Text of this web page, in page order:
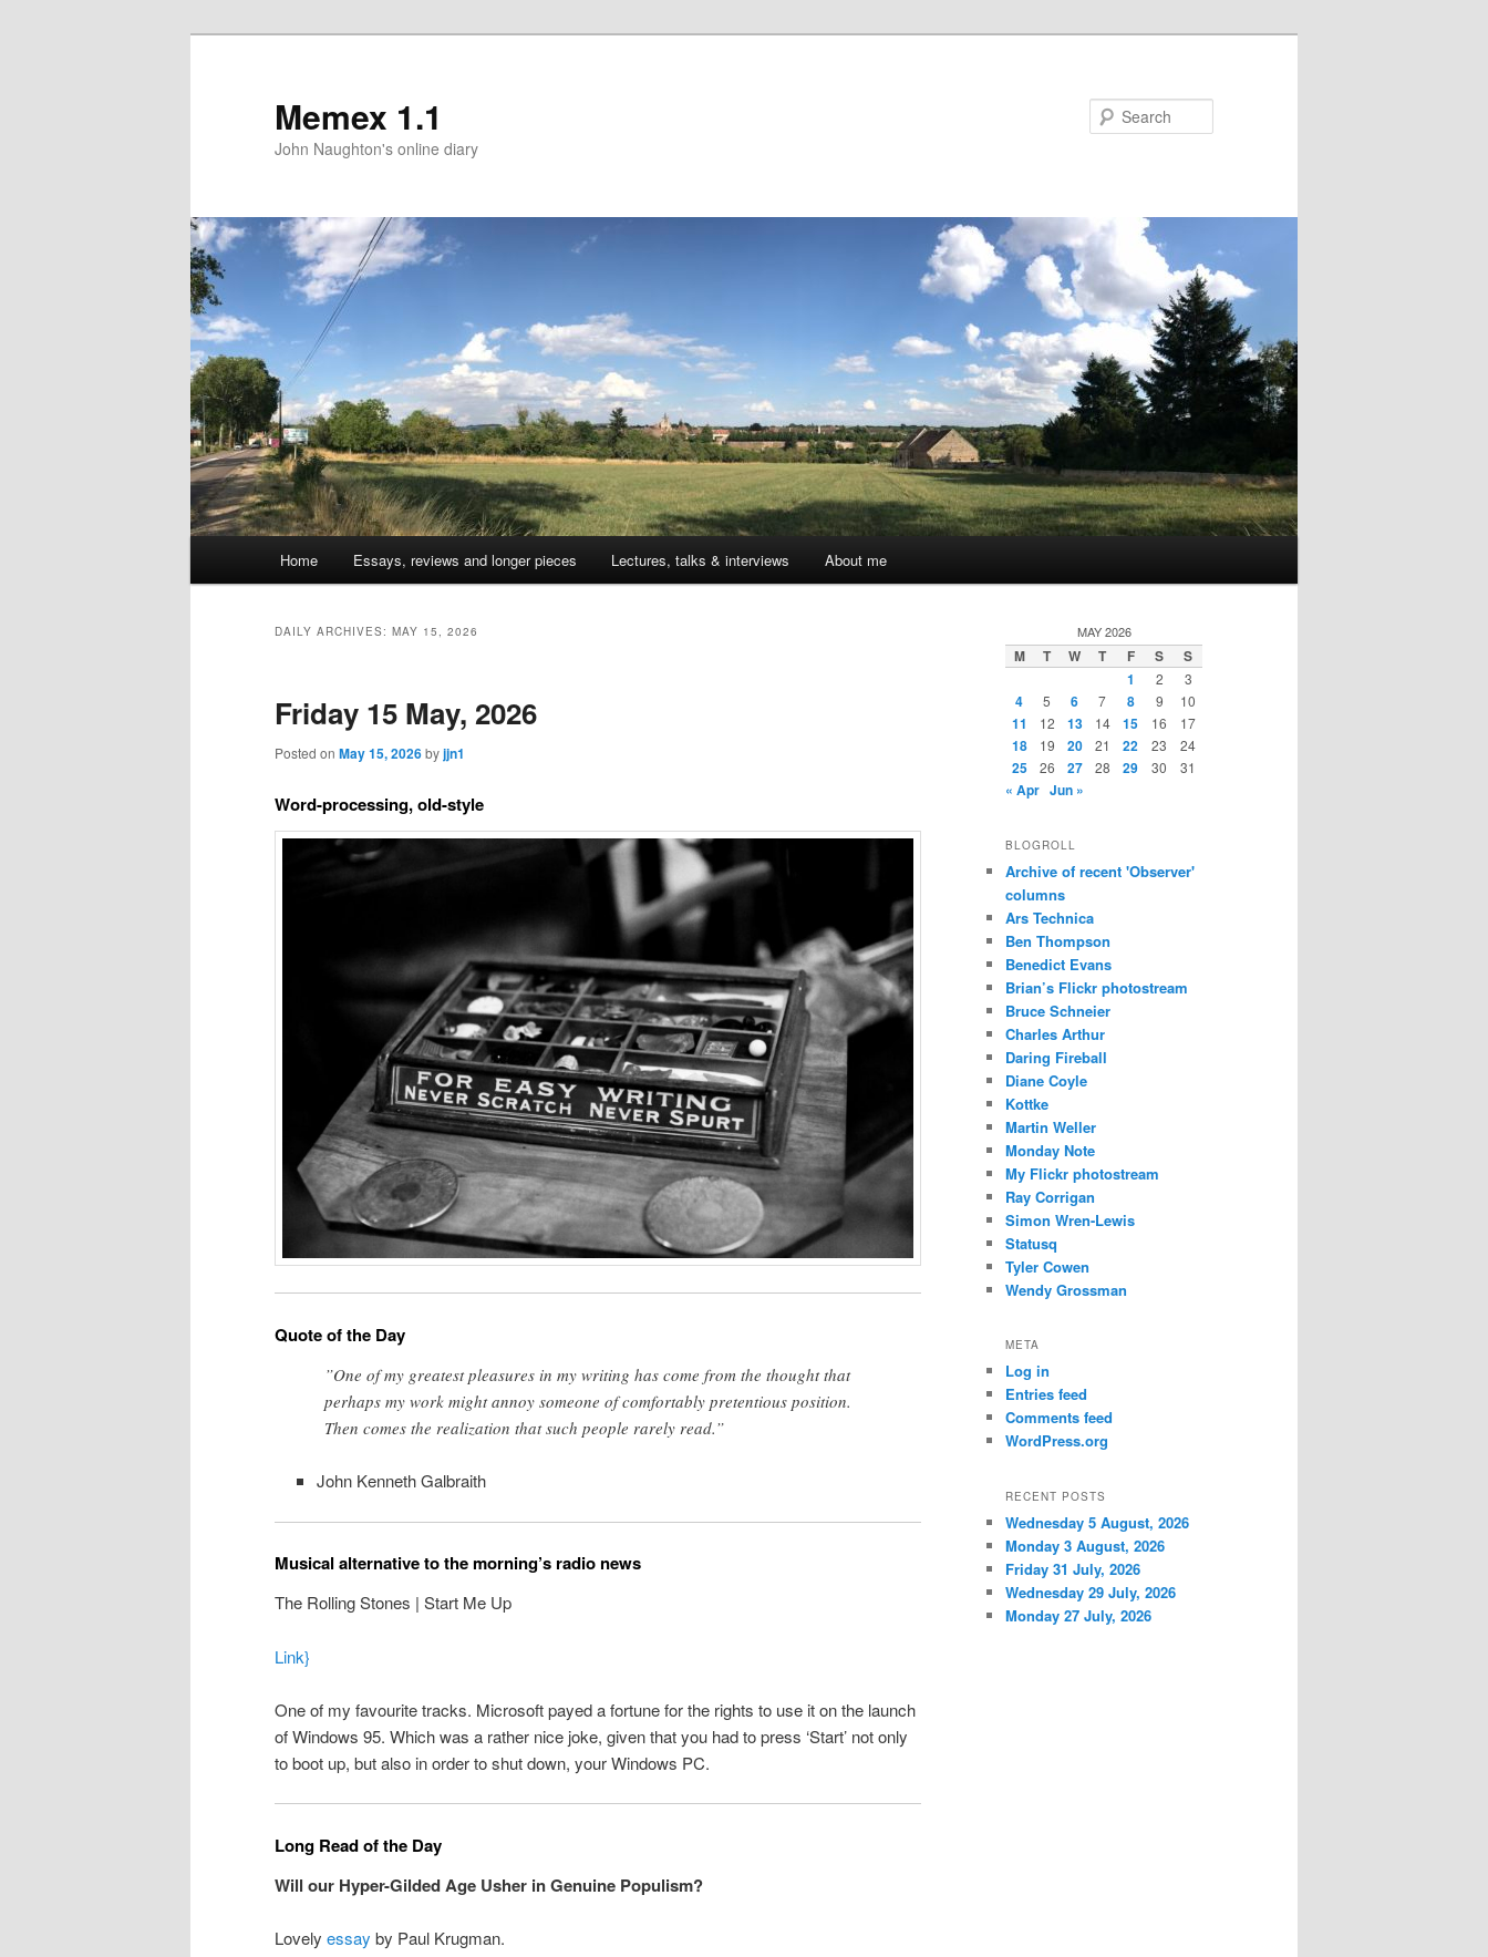
Memex 1.1
John Naughton's online diary
Skip
content
Skip
content
Home Essays, reviews and longer pieces Lectures, talks & interviews About me
DAILY ARCHIVES: MAY 15, 2026
Friday 15 May, 2026
Posted on May 15, 2026byjjn1
Word-processing, old-style
Quote of the Day
”One of my greatest pleasures in my writing has come from the thought that
perhaps my work might annoy someone of comfortably pretentious position.
Then comes the realization that such people rarely read.”
John Kenneth Galbraith
Musical alternative to the morning’s radio news
The Rolling Stones | Start Me Up
Link}
One of my favourite tracks. Microsoft payed a fortune for the rights to use it on the launch
of Windows 95. Which was a rather nice joke, given that you had to press ‘Start’ not only
to boot up, but also in order to shut down, your Windows PC.
Long Read of the Day
Will our Hyper-Gilded Age Usher in Genuine Populism?
Lovely essay by Paul Krugman.
MAY 2026
M T W T F S
S
1
2 3
4 5 6 7 8 9 10
11 12 13 14 15 16 17
18 19 20 21 22 23 24
25 26 27 28 29 30 31
« Apr Jun »
BLOGROLL
Archive of recent 'Observer'
columns
Ars Technica
Ben Thompson
Benedict Evans
Brian’s Flickr photostream
Bruce Schneier
Charles Arthur
Daring Fireball
Diane Coyle
Kottke
Martin Weller
Monday Note
My Flickr photostream
Ray Corrigan
Simon Wren-Lewis
Statusq
Tyler Cowen
Wendy Grossman
META
Log in
Entries feed
Comments feed
WordPress.org
RECENT POSTS
Wednesday 5 August, 2026
Monday 3 August, 2026
Friday 31 July, 2026
Wednesday 29 July, 2026
Monday 27 July, 2026